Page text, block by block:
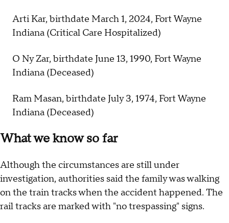
Arti Kar, birthdate March 1, 2024, Fort Wayne
Indiana (Critical Care Hospitalized)
O Ny Zar, birthdate June 13, 1990, Fort Wayne
Indiana (Deceased)
Ram Masan, birthdate July 3, 1974, Fort Wayne
Indiana (Deceased)
What we know so far
Although the circumstances are still under
investigation, authorities said the family was walking
on the train tracks when the accident happened. The
rail tracks are marked with "no trespassing" signs.